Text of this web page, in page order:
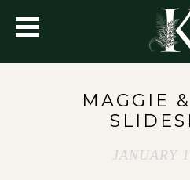
MAGGIE
JANUARY